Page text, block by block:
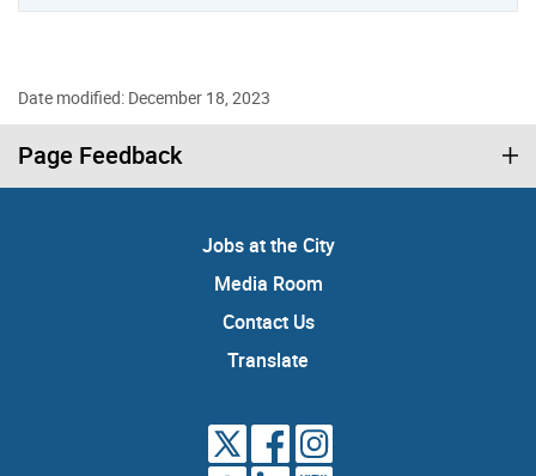
Date modified: December 18, 2023
Page Feedback
Jobs at the City
Media Room
Contact Us
Translate